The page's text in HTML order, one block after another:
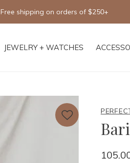
JEWELRY + WATCHES
Free shipping on orders of $250+